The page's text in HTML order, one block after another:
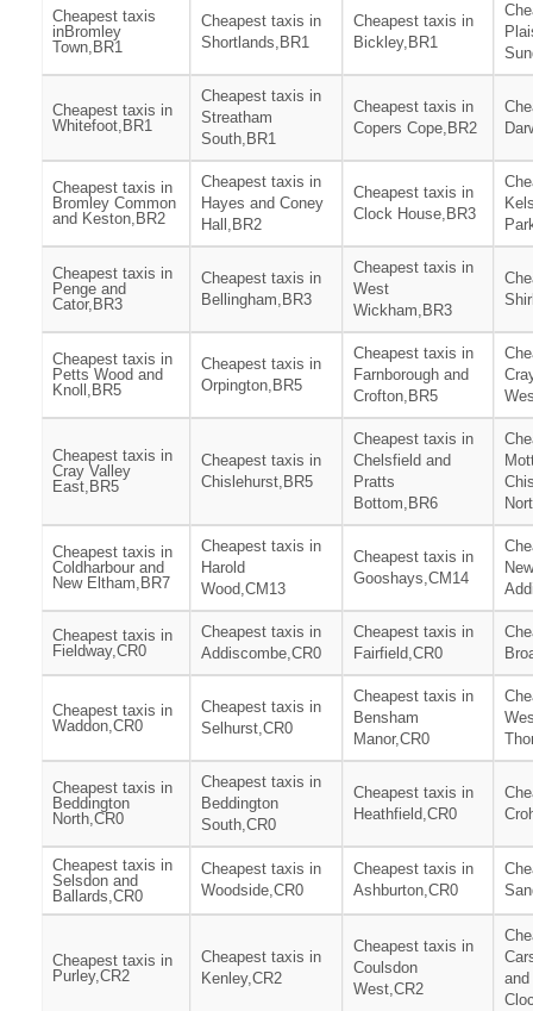
Cheapest taxis
inBromley
Town,BR1
Cheapest taxis in
Shortlands,BR1
Cheapest taxis in
Bickley,BR1
Cheapest taxis in
Whitefoot,BR1
Cheapest taxis in
Streatham
South,BR1
Cheapest taxis in
Copers Cope,BR2
Cheapest taxis in
Bromley Common
and Keston,BR2
Cheapest taxis in
Hayes and Coney
Hall,BR2
Cheapest taxis in
Clock House,BR3
Cheapest taxis in
Penge and
Cator,BR3
Cheapest taxis in
Bellingham,BR3
Cheapest taxis in
West
Wickham,BR3
Cheapest taxis in
Petts Wood and
Knoll,BR5
Cheapest taxis in
Orpington,BR5
Cheapest taxis in
Farnborough and
Crofton,BR5
Cheapest taxis in
Cray Valley
East,BR5
Cheapest taxis in
Chislehurst,BR5
Cheapest taxis in
Chelsfield and
Pratts
Bottom,BR6
Cheapest taxis in
Coldharbour and
New Eltham,BR7
Cheapest taxis in
Harold
Wood,CM13
Cheapest taxis in
Gooshays,CM14
New
Cheapest taxis in
Fieldway,CR0
Cheapest taxis in
Addiscombe,CR0
Cheapest taxis in
Fairfield,CR0
Cheapest taxis in
Waddon,CR0
Cheapest taxis in
Selhurst,CR0
Cheapest taxis in
Bensham
Manor,CR0
Cheapest taxis in
Beddington
North,CR0
Cheapest taxis in
Beddington
South,CR0
Cheapest taxis in
Heathfield,CR0
Cheapest taxis in
Selsdon and
Ballards,CR0
Cheapest taxis in
Woodside,CR0
Cheapest taxis in
Ashburton,CR0
Cheapest taxis in
Purley,CR2
Cheapest taxis in
Kenley,CR2
Cheapest taxis in
Coulsdon
West,CR2
and